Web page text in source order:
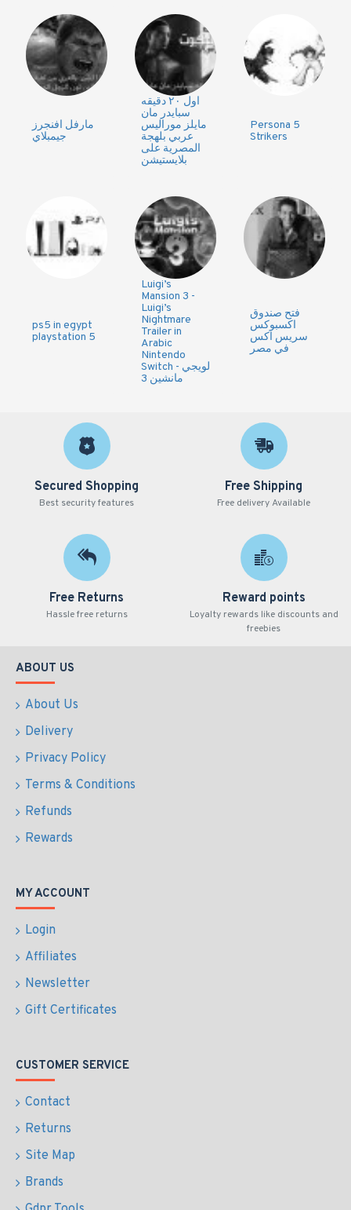
مارفل افنجرز
جيمبلاي
اول ٢٠ دقيقه
سبايدر مان
مايلز موراليس
عربي بلهجة
المصرية على
بلايستيشن
Persona 5
Strikers
ps5 in egypt
playstation 5
Luigi’s
Mansion 3 -
Luigi’s
Nightmare
Trailer in
Arabic
Nintendo
Switch - لويجي
مانشين 3
فتح صندوق
اكسبوكس
سريس اكس
في مصر
Secured Shopping
Best security features
Free Shipping
Free delivery Available
Free Returns
Hassle free returns
Reward points
Loyalty rewards like discounts and
freebies
ABOUT US
About Us
Delivery
Privacy Policy
Terms & Conditions
Refunds
Rewards
MY ACCOUNT
Login
Affiliates
Newsletter
Gift Certificates
CUSTOMER SERVICE
Contact
Returns
Site Map
Brands